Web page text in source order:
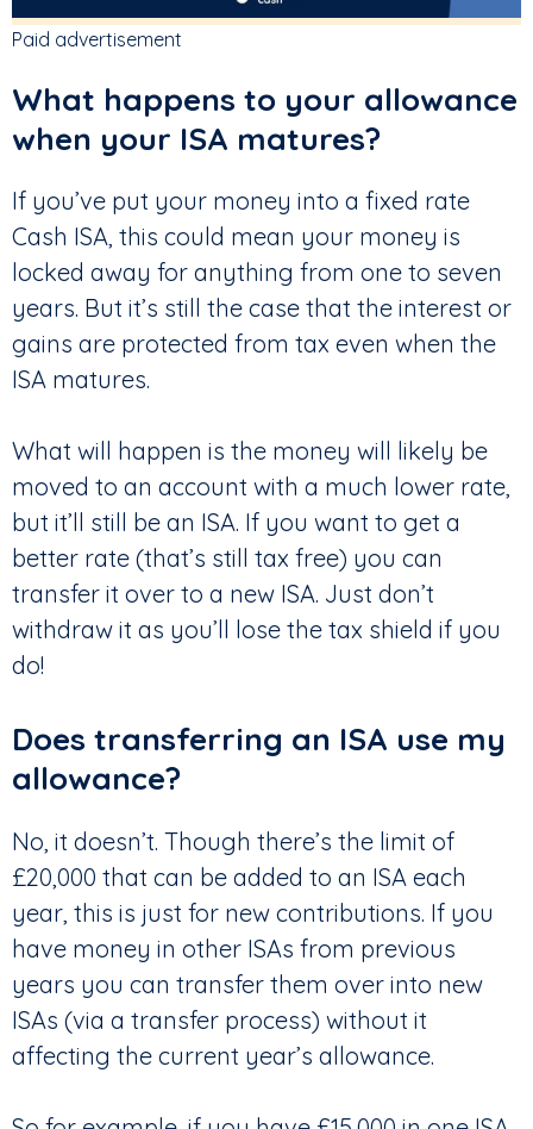
Paid advertisement
What happens to your allowance
when your ISA matures?
If you’ve put your money into a fixed rate
Cash ISA, this could mean your money is
locked away for anything from one to seven
years. But it’s still the case that the interest or
gains are protected from tax even when the
ISA matures.
What will happen is the money will likely be
moved to an account with a much lower rate,
but it’ll still be an ISA. If you want to get a
better rate (that’s still tax free) you can
transfer it over to a new ISA. Just don’t
withdraw it as you’ll lose the tax shield if you
do!
Does transferring an ISA use my
allowance?
No, it doesn’t. Though there’s the limit of
£20,000 that can be added to an ISA each
year, this is just for new contributions. If you
have money in other ISAs from previous
years you can transfer them over into new
ISAs (via a transfer process) without it
affecting the current year’s allowance.